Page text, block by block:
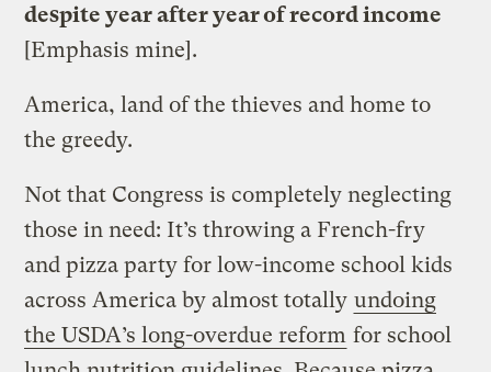
despite year after year of record income
[Emphasis mine].
America, land of the thieves and home to
the greedy.
Not that Congress is completely neglecting
those in need: It’s throwing a French-fry
and pizza party for low-income school kids
across America by almost totally undoing
the USDA’s long-overdue reform for school